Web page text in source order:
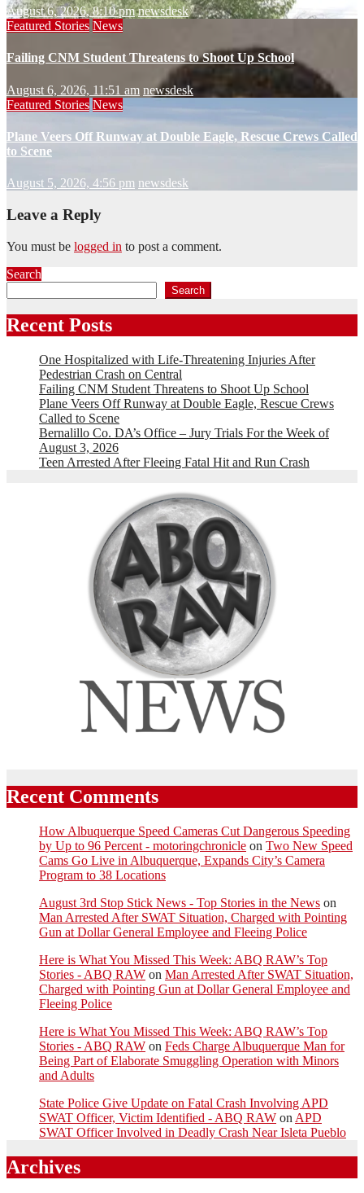
August 6, 2026, 8:10 pm newsdesk
Featured Stories News
Failing CNM Student Threatens to Shoot Up School
August 6, 2026, 11:51 am newsdesk
Featured Stories News
Plane Veers Off Runway at Double Eagle, Rescue Crews Called
to Scene
August 5, 2026, 4:56 pm newsdesk
Leave a Reply
You must be logged in to post a comment.
Search
Search
Recent Posts
One Hospitalized with Life-Threatening Injuries After
Pedestrian Crash on Central
Failing CNM Student Threatens to Shoot Up School
Plane Veers Off Runway at Double Eagle, Rescue Crews
Called to Scene
Bernalillo Co. DA’s Office – Jury Trials For the Week of
August 3, 2026
Teen Arrested After Fleeing Fatal Hit and Run Crash
Recent Comments
How Albuquerque Speed Cameras Cut Dangerous Speeding
by Up to 96 Percent - motoringchronicle on Two New Speed
Cams Go Live in Albuquerque, Expands City’s Camera
Program to 38 Locations
August 3rd Stop Stick News - Top Stories in the News on
Man Arrested After SWAT Situation, Charged with Pointing
Gun at Dollar General Employee and Fleeing Police
Here is What You Missed This Week: ABQ RAW’s Top
Stories - ABQ RAW on Man Arrested After SWAT Situation,
Charged with Pointing Gun at Dollar General Employee and
Fleeing Police
Here is What You Missed This Week: ABQ RAW’s Top
Stories - ABQ RAW on Feds Charge Albuquerque Man for
Being Part of Elaborate Smuggling Operation with Minors
and Adults
State Police Give Update on Fatal Crash Involving APD
SWAT Officer, Victim Identified - ABQ RAW on APD
SWAT Officer Involved in Deadly Crash Near Isleta Pueblo
Archives